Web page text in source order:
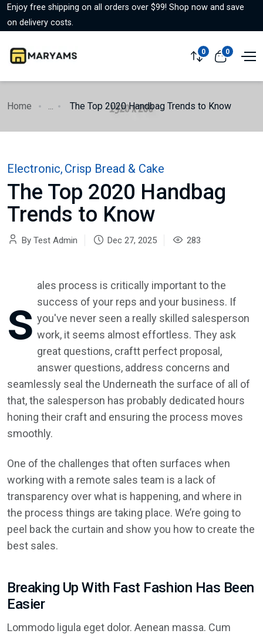
Enjoy free shipping on all orders over $99! Shop now and save
on delivery costs.
0 0
Home ... The Top 2020 Handbag Trends to Know
Electronic, Crisp Bread & Cake
The Top 2020 Handbag
Trends to Know
By Test Admin Dec 27, 2025 283
s
ales process is critically important to the
success of your reps and your business. If
you've never seen a really skilled salesperson
work, it seems almost effortless. They ask
great questions, craftt perfect proposal,
answer questions, address concerns and
seamlessly seal the Underneath the surface of all of
that, the salesperson has probably dedicated hours
honing their craft and ensuring the process moves
smoothly.
One of the challenges that often surfaces when
working with a remote sales team is a lack of
transparency over what is happening, and where in
the process things are taking place. We’re going to
peel back the curtain and show you how to create the
best sales.
Breaking Up With Fast Fashion Has Been
Easier
Lommodo ligula eget dolor. Aenean massa. Cum